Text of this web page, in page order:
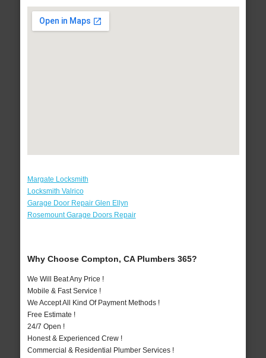
Margate Locksmith
Locksmith Valrico
Garage Door Repair Glen Ellyn
Rosemount Garage Doors Repair
Why Choose Compton, CA Plumbers 365?
We Will Beat Any Price !
Mobile & Fast Service !
We Accept All Kind Of Payment Methods !
Free Estimate !
24/7 Open !
Honest & Experienced Crew !
Commercial & Residential Plumber Services !